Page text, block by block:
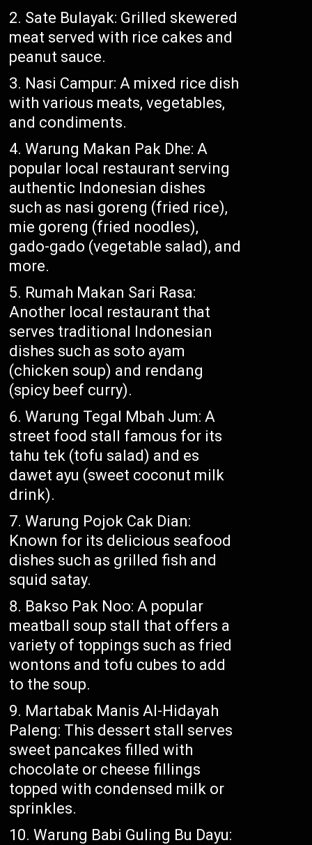
Sate Bulayak: Grilled skewered
meat served with rice cakes and
peanut sauce.
Nasi Campur: A mixed rice dish
with various meats, vegetables,
and condiments.
Warung Makan Pak Dhe: A
popular local restaurant serving
authentic Indonesian dishes
such as nasi goreng (fried rice),
mie goreng (fried noodles),
gado-gado (vegetable salad), and
more.
Rumah Makan Sari Rasa:
Another local restaurant that
serves traditional Indonesian
dishes such as soto ayam
(chicken soup) and rendang
(spicy beef curry).
Warung Tegal Mbah Jum: A
street food stall famous for its
tahu tek (tofu salad) and es
dawet ayu (sweet coconut milk
drink).
Warung Pojok Cak Dian:
Known for its delicious seafood
dishes such as grilled fish and
squid satay.
Bakso Pak Noo: A popular
meatball soup stall that offers a
variety of toppings such as fried
wontons and tofu cubes to add
to the soup.
Martabak Manis Al-Hidayah
Paleng: This dessert stall serves
sweet pancakes filled with
chocolate or cheese fillings
topped with condensed milk or
sprinkles.
Warung Babi Guling Bu Dayu: